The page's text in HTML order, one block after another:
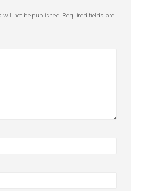
will not be published. Required fields are